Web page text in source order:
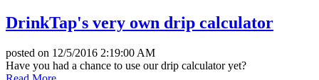
DrinkTap's very own drip calculator
posted on 12/5/2016 2:19:00 AM
Have you had a chance to use our drip calculator yet?